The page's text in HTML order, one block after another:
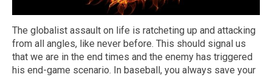
The globalist assault on life is ratcheting up and attacking
from all angles, like never before. This should signal us
that we are in the end times and the enemy has triggered
his end-game scenario. In baseball, you always save your